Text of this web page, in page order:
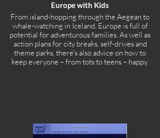
Europe with Kids
From island-hopping through the Aegean to
whale-watching in Iceland, Europe is full of
potential for adventurous families. As well as
action plans for city breaks, self-drives and
theme parks, there's also advice on how to
keep everyone – from tots to teens – happy.